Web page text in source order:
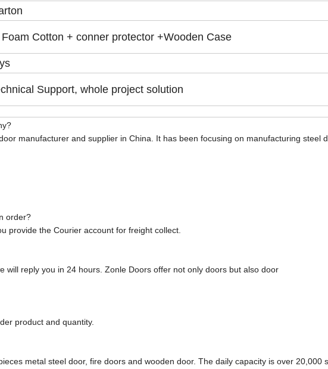
Cotton + conner protector +Wooden Case
Support, whole project solution
manufacturer and supplier in China. It has been focusing on manufacturing steel
order?
provide the Courier account for freight collect.
will reply you in 24 hours. Zonle Doors offer not only doors but also door
product and quantity.
metal steel door, fire doors and wooden door. The daily capacity is over 20,000